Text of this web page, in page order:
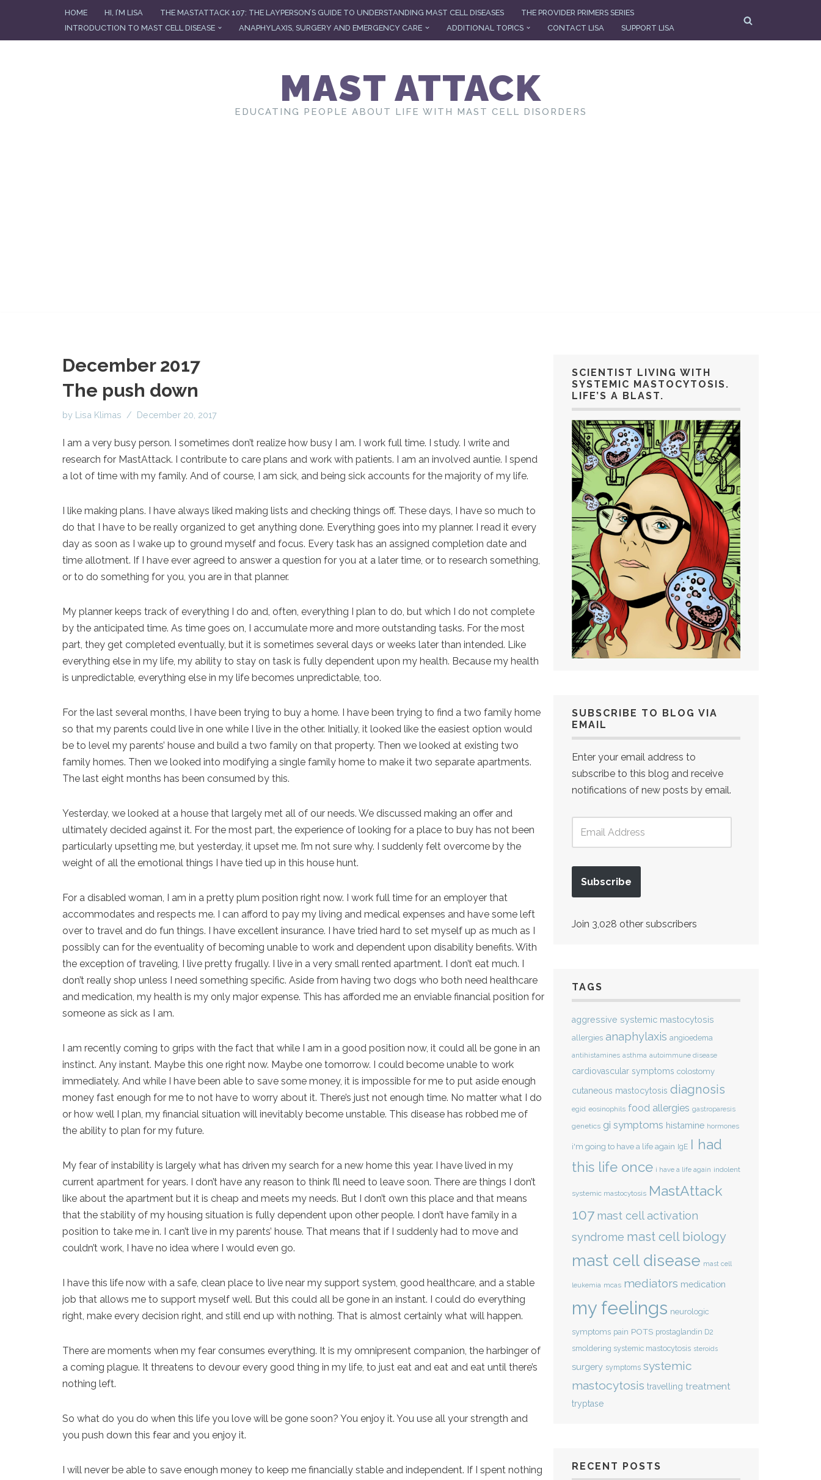
HOME HI, I’M LISA THE MASTATTACK 107: THE LAYPERSON’S GUIDE TO UNDERSTANDING MAST CELL DISEASES
THE PROVIDER PRIMERS SERIES
INTRODUCTION TO MAST CELL DISEASE
ANAPHYLAXIS, SURGERY AND EMERGENCY CARE ADDITIONAL TOPICS CONTACT LISA SUPPORT LISA
MAST ATTACK
EDUCATING PEOPLE ABOUT LIFE WITH MAST CELL DISORDERS
December 2017
The push down
by Lisa Klimas December 20, 2017
I am a very busy person. I sometimes don’t realize how busy I am. I work full time. I study. I write and
research for MastAttack. I contribute to care plans and work with patients. I am an involved auntie. I spend
a lot of time with my family. And of course, I am sick, and being sick accounts for the majority of my life.
I like making plans. I have always liked making lists and checking things off. These days, I have so much to
do that I have to be really organized to get anything done. Everything goes into my planner. I read it every
day as soon as I wake up to ground myself and focus. Every task has an assigned completion date and
time allotment. If I have ever agreed to answer a question for you at a later time, or to research something,
or to do something for you, you are in that planner.
My planner keeps track of everything I do and, often, everything I plan to do, but which I do not complete
by the anticipated time. As time goes on, I accumulate more and more outstanding tasks. For the most
part, they get completed eventually, but it is sometimes several days or weeks later than intended. Like
everything else in my life, my ability to stay on task is fully dependent upon my health. Because my health
is unpredictable, everything else in my life becomes unpredictable, too.
For the last several months, I have been trying to buy a home. I have been trying to find a two family home
so that my parents could live in one while I live in the other. Initially, it looked like the easiest option would
be to level my parents’ house and build a two family on that property. Then we looked at existing two
family homes. Then we looked into modifying a single family home to make it two separate apartments.
The last eight months has been consumed by this.
Yesterday, we looked at a house that largely met all of our needs. We discussed making an offer and
ultimately decided against it. For the most part, the experience of looking for a place to buy has not been
particularly upsetting me, but yesterday, it upset me. I’m not sure why. I suddenly felt overcome by the
weight of all the emotional things I have tied up in this house hunt.
For a disabled woman, I am in a pretty plum position right now. I work full time for an employer that
accommodates and respects me. I can afford to pay my living and medical expenses and have some left
over to travel and do fun things. I have excellent insurance. I have tried hard to set myself up as much as I
possibly can for the eventuality of becoming unable to work and dependent upon disability benefits. With
the exception of traveling, I live pretty frugally. I live in a very small rented apartment. I don’t eat much. I
don’t really shop unless I need something specific. Aside from having two dogs who both need healthcare
and medication, my health is my only major expense. This has afforded me an enviable financial position for
someone as sick as I am.
I am recently coming to grips with the fact that while I am in a good position now, it could all be gone in an
instinct. Any instant. Maybe this one right now. Maybe one tomorrow. I could become unable to work
immediately. And while I have been able to save some money, it is impossible for me to put aside enough
money fast enough for me to not have to worry about it. There’s just not enough time. No matter what I do
or how well I plan, my financial situation will inevitably become unstable. This disease has robbed me of
the ability to plan for my future.
My fear of instability is largely what has driven my search for a new home this year. I have lived in my
current apartment for years. I don’t have any reason to think I’ll need to leave soon. There are things I don’t
like about the apartment but it is cheap and meets my needs. But I don’t own this place and that means
that the stability of my housing situation is fully dependent upon other people. I don’t have family in a
position to take me in. I can’t live in my parents’ house. That means that if I suddenly had to move and
couldn’t work, I have no idea where I would even go.
I have this life now with a safe, clean place to live near my support system, good healthcare, and a stable
job that allows me to support myself well. But this could all be gone in an instant. I could do everything
right, make every decision right, and still end up with nothing. That is almost certainly what will happen.
There are moments when my fear consumes everything. It is my omnipresent companion, the harbinger of
a coming plague. It threatens to devour every good thing in my life, to just eat and eat and eat until there’s
nothing left.
So what do you do when this life you love will be gone soon? You enjoy it. You use all your strength and
you push down this fear and you enjoy it.
I will never be able to save enough money to keep me financially stable and independent. If I spent nothing
SCIENTIST LIVING WITH
SYSTEMIC MASTOCYTOSIS.
LIFE’S A BLAST.
SUBSCRIBE TO BLOG VIA
EMAIL
Enter your email address to
subscribe to this blog and receive
notifications of new posts by email.
Subscribe
Join 3,028 other subscribers
TAGS
aggressive systemic mastocytosis
allergies anaphylaxis angioedema
antihistamines asthma autoimmune disease
cardiovascular symptoms colostomy
cutaneous mastocytosis diagnosis
egid eosinophils food allergies gastroparesis
genetics gi symptoms histamine hormones
i'm going to have a life again IgE I had
this life once i have a life again indolent
systemic mastocytosis MastAttack
107 mast cell activation
syndrome mast cell biology
mast cell disease mast cell
leukemia mcas mediators medication
my feelings neurologic
symptoms pain POTS prostaglandin D2
smoldering systemic mastocytosis steroids
surgery symptoms systemic
mastocytosis travelling treatment
tryptase
RECENT POSTS